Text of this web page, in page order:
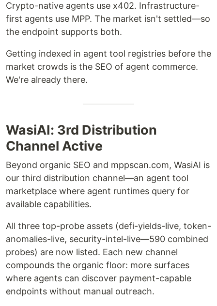
Crypto-native agents use x402. Infrastructure-
first agents use MPP. The market isn't settled—so
the endpoint supports both.
Getting indexed in agent tool registries before the
market crowds is the SEO of agent commerce.
We're already there.
WasiAI: 3rd Distribution
Channel Active
Beyond organic SEO and mppscan.com, WasiAI is
our third distribution channel—an agent tool
marketplace where agent runtimes query for
available capabilities.
All three top-probe assets (defi-yields-live, token-
anomalies-live, security-intel-live—590 combined
probes) are now listed. Each new channel
compounds the organic floor: more surfaces
where agents can discover payment-capable
endpoints without manual outreach.